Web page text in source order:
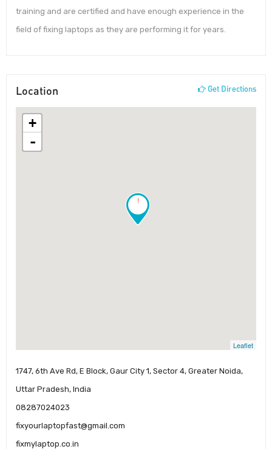
training and are certified and have enough experience in the
field of fixing laptops as they are performing it for years.
Location Get Directions
!
+
-
Leaflet
1747, 6th Ave Rd, E Block, Gaur City 1, Sector 4, Greater Noida,
Uttar Pradesh, India
08287024023
fixyourlaptopfast@gmail.com
fixmylaptop.co.in